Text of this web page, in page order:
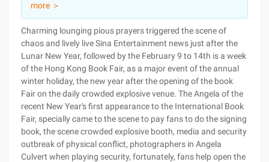
Partners
more ＞
Charming lounging pious prayers triggered the scene of
chaos and lively live Sina Entertainment news just after the
Lunar New Year, followed by the February 9 to 14th is a week
of the Hong Kong Book Fair, as a major event of the annual
winter holiday, the new year after the opening of the book
Fair on the daily crowded explosive venue. The Angela of the
recent New Year's first appearance to the International Book
Fair, specially came to the scene to pay fans to do the signing
book, the scene crowded explosive booth, media and security
outbreak of physical conflict, photographers in Angela
Culvert when playing security, fortunately, fans help open the